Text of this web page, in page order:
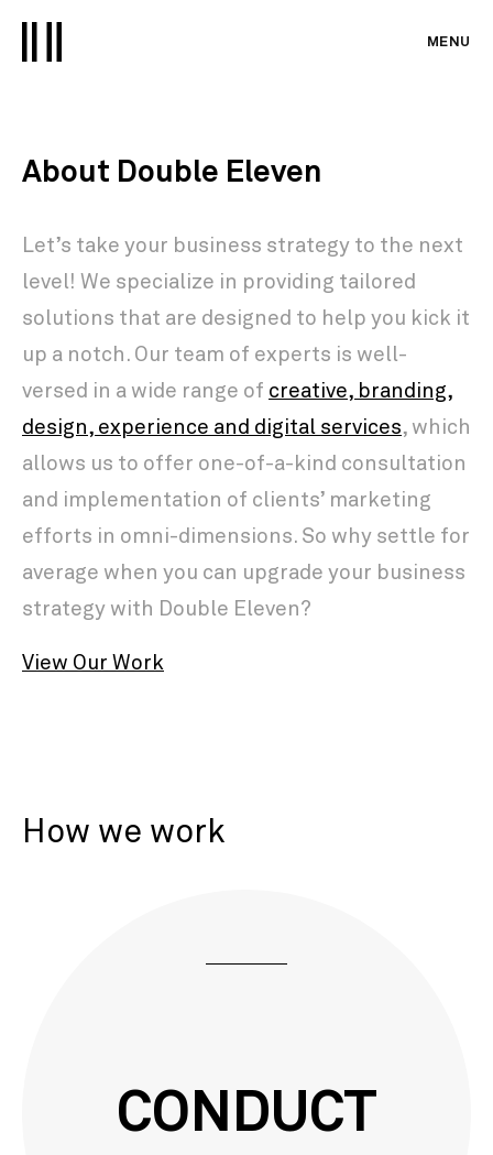
MENU
About Double Eleven
Let’s take your business strategy to the next
level! We specialize in providing tailored
solutions that are designed to help you kick it
up a notch. Our team of experts is well-
versed in a wide range of creative, branding,
design, experience and digital services, which
allows us to offer one-of-a-kind consultation
and implementation of clients’ marketing
efforts in omni-dimensions. So why settle for
average when you can upgrade your business
strategy with Double Eleven?
View Our Work
How we work
CONDUCT